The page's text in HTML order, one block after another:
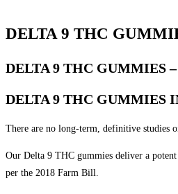
DELTA 9 THC
DELTA 9 THC GUMMIES
DELTA 9 THC GUMMIES
There are no long-term, definitive studies
Our Delta 9 THC gummies deliver a
per the 2018 Farm Bill.